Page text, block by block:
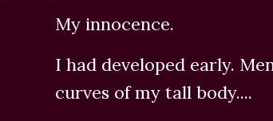
My innocence.
I had developed early.
curves of my tall body....